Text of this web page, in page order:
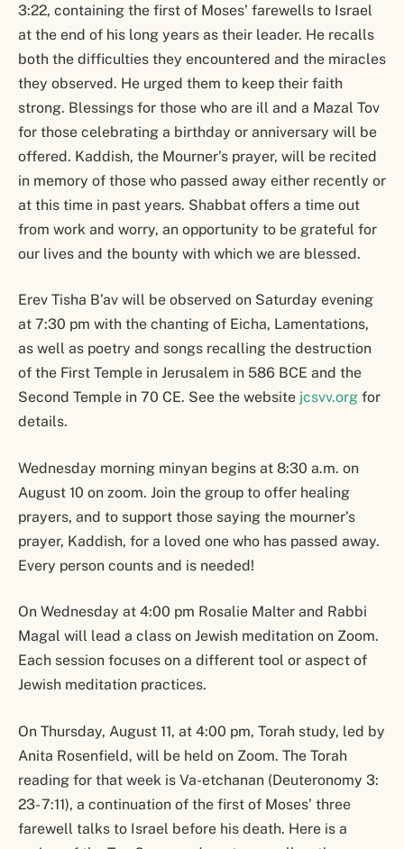
3:22, containing the first of Moses’ farewells to Israel
at the end of his long years as their leader. He recalls
both the difficulties they encountered and the miracles
they observed. He urged them to keep their faith
strong. Blessings for those who are ill and a Mazal Tov
for those celebrating a birthday or anniversary will be
offered. Kaddish, the Mourner’s prayer, will be recited
in memory of those who passed away either recently or
at this time in past years. Shabbat offers a time out
from work and worry, an opportunity to be grateful for
our lives and the bounty with which we are blessed.
Erev Tisha B’av will be observed on Saturday evening
at 7:30 pm with the chanting of Eicha, Lamentations,
as well as poetry and songs recalling the destruction
of the First Temple in Jerusalem in 586 BCE and the
Second Temple in 70 CE. See the website jcsvv.org for
details.
Wednesday morning minyan begins at 8:30 a.m. on
August 10 on zoom. Join the group to offer healing
prayers, and to support those saying the mourner’s
prayer, Kaddish, for a loved one who has passed away.
Every person counts and is needed!
On Wednesday at 4:00 pm Rosalie Malter and Rabbi
Magal will lead a class on Jewish meditation on Zoom.
Each session focuses on a different tool or aspect of
Jewish meditation practices.
On Thursday, August 11, at 4:00 pm, Torah study, led by
Anita Rosenfield, will be held on Zoom. The Torah
reading for that week is Va-etchanan (Deuteronomy 3:
23- 7:11), a continuation of the first of Moses’ three
farewell talks to Israel before his death. Here is a